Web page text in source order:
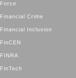
Force
Financial Crime
Financial Inclusion
FinCEN
FINRA
FinTech